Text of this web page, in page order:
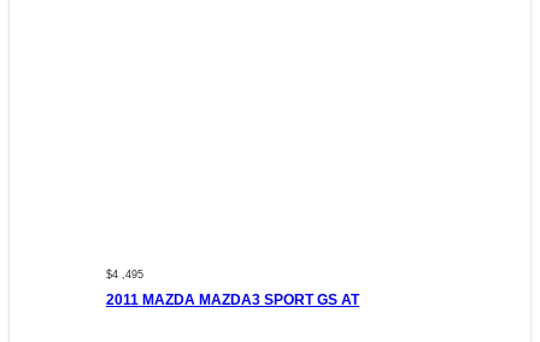
$4 ,495
2011 MAZDA MAZDA3 SPORT GS AT